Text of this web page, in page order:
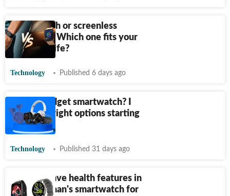
Smartwatch or screenless
wristband: Which one fits your
everyday life?
Technology Published 6 days ago
Need a budget smartwatch? I
found the right options starting
from₹999
Technology Published 31 days ago
10 must-have health features in
every woman's smartwatch for